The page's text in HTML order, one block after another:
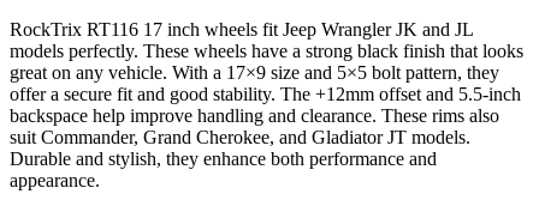
RockTrix RT116 17 inch wheels fit Jeep Wrangler JK and JL
models perfectly. These wheels have a strong black finish that looks
great on any vehicle. With a 17×9 size and 5×5 bolt pattern, they
offer a secure fit and good stability. The +12mm offset and 5.5-inch
backspace help improve handling and clearance. These rims also
suit Commander, Grand Cherokee, and Gladiator JT models.
Durable and stylish, they enhance both performance and
appearance.